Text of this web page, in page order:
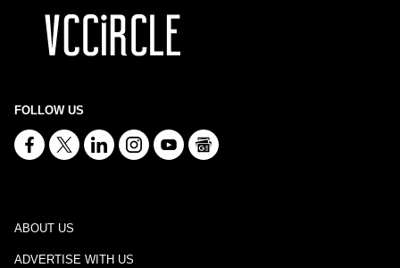
FOLLOW US
ABOUT US
ADVERTISE WITH US